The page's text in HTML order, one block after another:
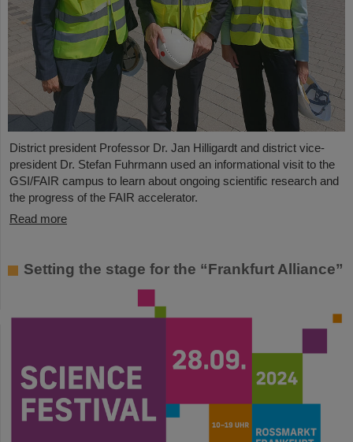
District president Professor Dr. Jan Hilligardt and district vice-
president Dr. Stefan Fuhrmann used an informational visit to the
GSI/FAIR campus to learn about ongoing scientific research and
the progress of the FAIR accelerator.
Read more
Setting the stage for the “Frankfurt Alliance”